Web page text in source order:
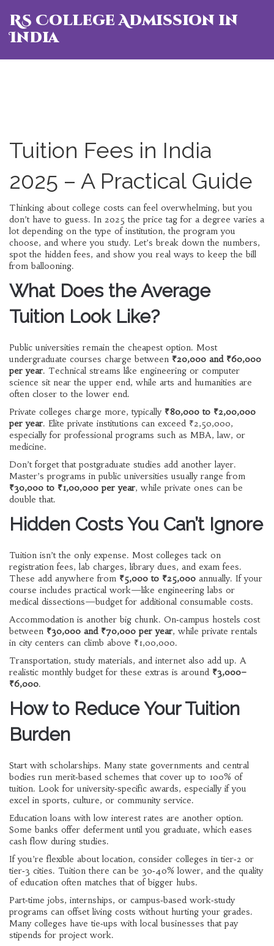
RS College Admission in
India
Tuition Fees in India
2025 – A Practical Guide
Thinking about college costs can feel overwhelming, but you
don’t have to guess. In 2025 the price tag for a degree varies a
lot depending on the type of institution, the program you
choose, and where you study. Let’s break down the numbers,
spot the hidden fees, and show you real ways to keep the bill
from ballooning.
What Does the Average
Tuition Look Like?
Public universities remain the cheapest option. Most
undergraduate courses charge between ₹20,000 and ₹60,000
per year. Technical streams like engineering or computer
science sit near the upper end, while arts and humanities are
often closer to the lower end.
Private colleges charge more, typically ₹80,000 to ₹2,00,000
per year. Elite private institutions can exceed ₹2,50,000,
especially for professional programs such as MBA, law, or
medicine.
Don’t forget that postgraduate studies add another layer.
Master’s programs in public universities usually range from
₹30,000 to ₹1,00,000 per year, while private ones can be
double that.
Hidden Costs You Can’t Ignore
Tuition isn’t the only expense. Most colleges tack on
registration fees, lab charges, library dues, and exam fees.
These add anywhere from ₹5,000 to ₹25,000 annually. If your
course includes practical work—like engineering labs or
medical dissections—budget for additional consumable costs.
Accommodation is another big chunk. On‑campus hostels cost
between ₹30,000 and ₹70,000 per year, while private rentals
in city centers can climb above ₹1,00,000.
Transportation, study materials, and internet also add up. A
realistic monthly budget for these extras is around ₹3,000–
₹6,000.
How to Reduce Your Tuition
Burden
Start with scholarships. Many state governments and central
bodies run merit‑based schemes that cover up to 100% of
tuition. Look for university‑specific awards, especially if you
excel in sports, culture, or community service.
Education loans with low interest rates are another option.
Some banks offer deferment until you graduate, which eases
cash flow during studies.
If you’re flexible about location, consider colleges in tier‑2 or
tier‑3 cities. Tuition there can be 30‑40% lower, and the quality
of education often matches that of bigger hubs.
Part‑time jobs, internships, or campus‑based work‑study
programs can offset living costs without hurting your grades.
Many colleges have tie‑ups with local businesses that pay
stipends for project work.